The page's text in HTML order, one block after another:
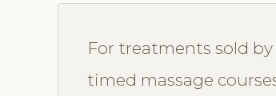
For treatments sold
timed massage